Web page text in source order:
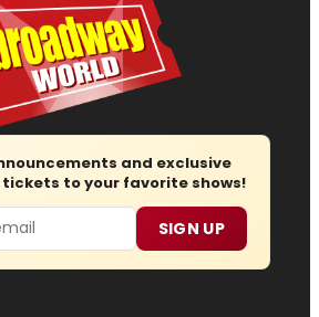
and exclusive
to your favorite shows!
SIGN UP